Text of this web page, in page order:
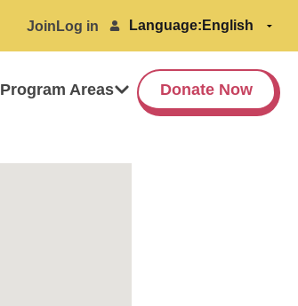
Join Log in Language:
Program Areas Donate Now